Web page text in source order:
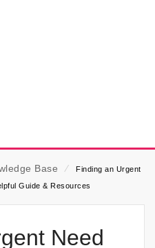
Base ⁄
Finding an Urgent
Guide & Resources
Need